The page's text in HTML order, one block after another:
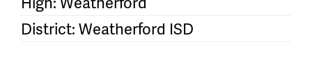
District: Weatherford ISD